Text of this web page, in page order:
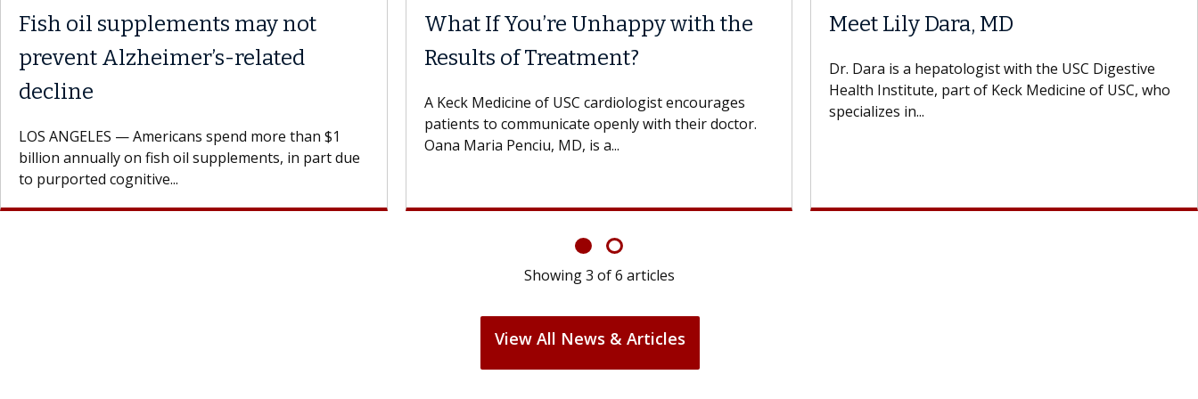
Why CAR-T Cell Therapy
Struggles Against Solid Tumors
A Keck Medicine of USC cell therapist explains how
cell therapy beyond...
When Can You Delay Spine
Surgery?
Some patients need spine surgery sooner, while
others can wait. An expert discusses the difference.
If you’ve been diagnosed with...
Does Chemotherapy Always Cause
Hair Loss?
With some chemotherapy treatments, patients can
lose most or all of their hair. But once treatment
Showing6 of6articles